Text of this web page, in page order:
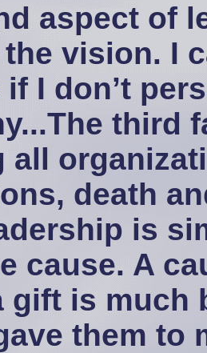
aspect of
vision. I
I don’t
third
all
death
is
cause. A
gift is much
them to